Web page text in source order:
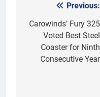
navigation
Previous:
Carowinds’ Fury 325
Voted Best Steel
Coaster for Ninth
Consecutive Year